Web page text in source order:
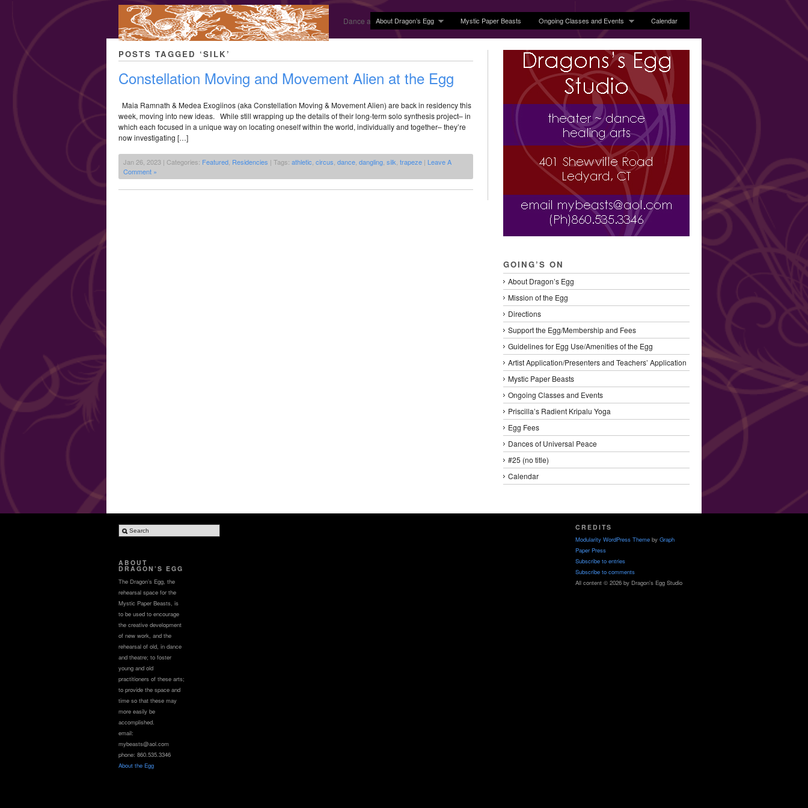
Dance and Body Arts Studio in Ledyard, CT
About Dragon’s Egg Mystic Paper Beasts Ongoing Classes and Events Calendar
POSTS TAGGED ‘SILK’
Constellation Moving and Movement Alien at the Egg
Maia Ramnath & Medea Exogiinos (aka Constellation Moving & Movement Alien) are back in residency this
week, moving into new ideas. While still wrapping up the details of their long-term solo synthesis project– in
which each focused in a unique way on locating oneself within the world, individually and together– they’re
now investigating […]
Jan 26, 2023 | Categories: Featured Residencies | Tags: athletic circus dance dangling silk trapeze | Leave A
Comment »
GOING’S ON
About Dragon’s Egg
Mission of the Egg
Directions
Support the Egg/Membership and Fees
Guidelines for Egg Use/Amenities of the Egg
Artist Application/Presenters and Teachers’ Application
Mystic Paper Beasts
Ongoing Classes and Events
Priscilla’s Radient Kripalu Yoga
Egg Fees
Dances of Universal Peace
#25 (no title)
Calendar
ABOUT
DRAGON’S EGG
The Dragon’s Egg, the
rehearsal space for the
Mystic Paper Beasts, is
to be used to encourage
the creative development
of new work, and the
rehearsal of old, in dance
and theatre; to foster
young and old
practitioners of these arts;
to provide the space and
time so that these may
more easily be
accomplished.
email:
mybeasts@aol.com
phone: 860.535.3346
About the Egg
CREDITS
Modularity WordPress Theme by Graph
Paper Press
Subscribe to entries
Subscribe to comments
All content © 2026 by Dragon's Egg Studio